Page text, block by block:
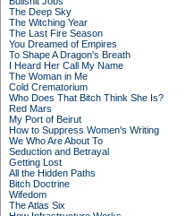
The Deep Sky
The Witching Year
The Last Fire Season
You Dreamed of Empires
To Shape A Dragon's Breath
I Heard Her Call My Name
The Woman in Me
Cold Crematorium
Who Does That Bitch Think She Is?
Red Mars
My Port of Beirut
How to Suppress Women's Writing
We Who Are About To
Seduction and Betrayal
Getting Lost
All the Hidden Paths
Bitch Doctrine
Wifedom
The Atlas Six